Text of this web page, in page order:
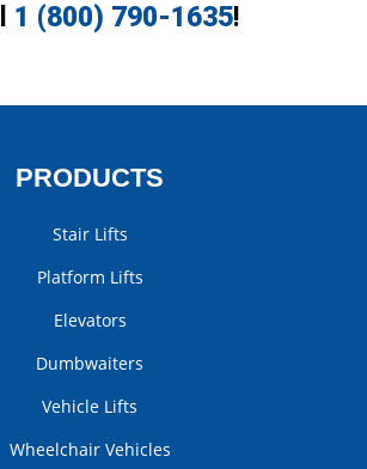
1 (800) 790-1635!
PRODUCTS
Stair Lifts
Platform Lifts
Elevators
Dumbwaiters
Vehicle Lifts
Wheelchair Vehicles